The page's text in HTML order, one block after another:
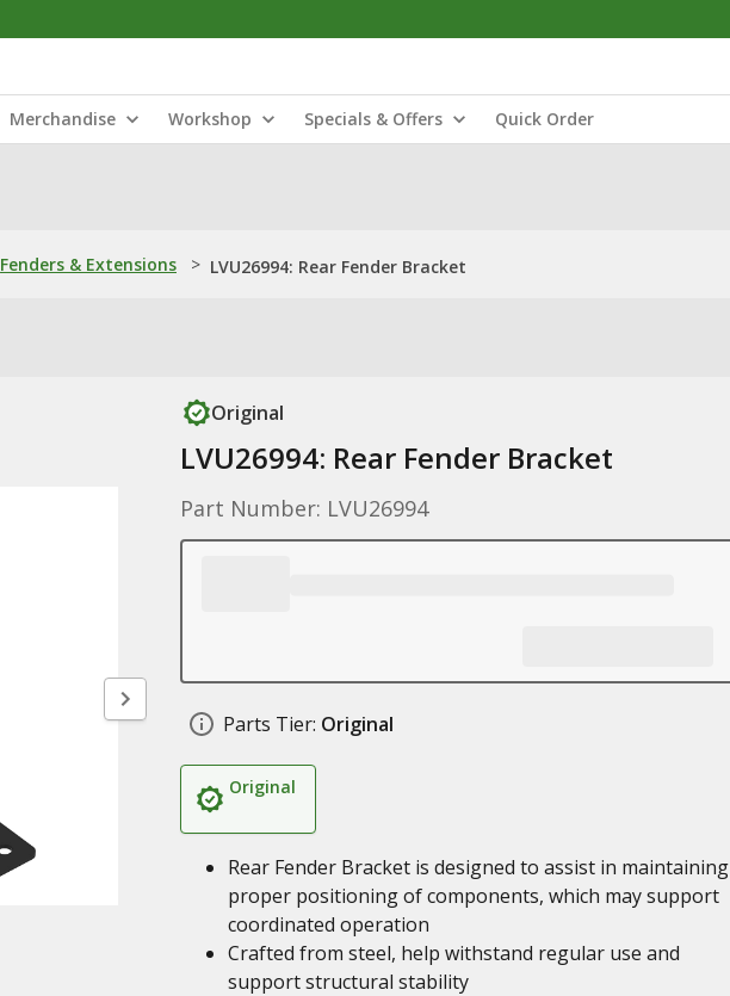
Merchandise Workshop Specials & Offers Quick Order
Fenders & Extensions > LVU26994: Rear Fender Bracket
Original
LVU26994: Rear Fender Bracket
Part Number: LVU26994
Parts Tier: Original
Original
Rear Fender Bracket is designed to assist in maintaining
proper positioning of components, which may support
coordinated operation
Crafted from steel, help withstand regular use and
support structural stability